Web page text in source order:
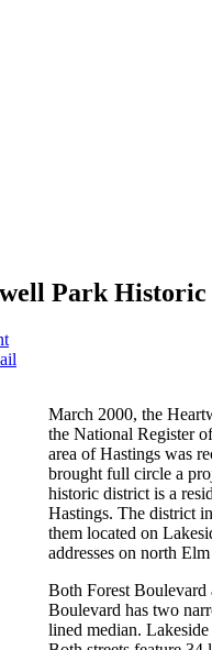
Park
March 2000, the
the National Register
area of Hastings was
brought full circle a
historic district is a
Hastings. The district
them located on
addresses on north
Both Forest Boulevard
Boulevard has two
lined median.